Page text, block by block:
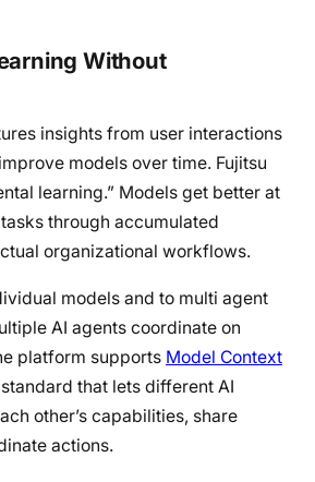
Without
insights from user interactions
models over time. Fujitsu
learning.” Models get better at
through accumulated
organizational workflows.
models and to multi agent
AI agents coordinate on
platform supports Model Context
that lets different AI
other’s capabilities, share
actions.